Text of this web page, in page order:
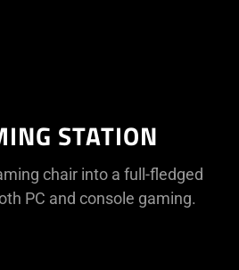
STATION
chair into a full-fledged
PC and console gaming.